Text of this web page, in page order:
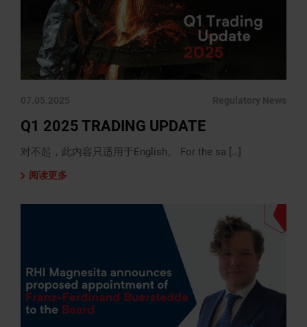
07.05.2025 Regulatory News
Q1 2025 TRADING UPDATE
对不起，此内容只适用于English。 For the sa […]
阅读更多